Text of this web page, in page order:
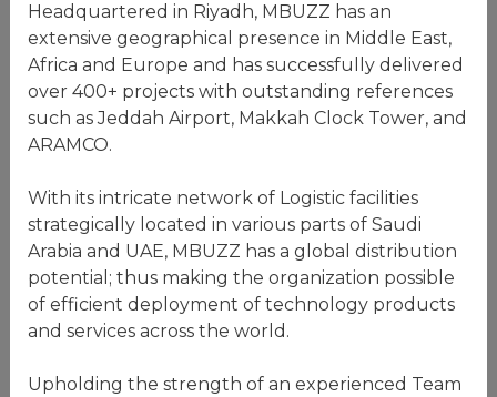
Headquartered in Riyadh, MBUZZ has an
extensive geographical presence in Middle East,
Africa and Europe and has successfully delivered
over 400+ projects with outstanding references
such as Jeddah Airport, Makkah Clock Tower, and
ARAMCO.
With its intricate network of Logistic facilities
strategically located in various parts of Saudi
Arabia and UAE, MBUZZ has a global distribution
potential; thus making the organization possible
of efficient deployment of technology products
and services across the world.
Upholding the strength of an experienced Team